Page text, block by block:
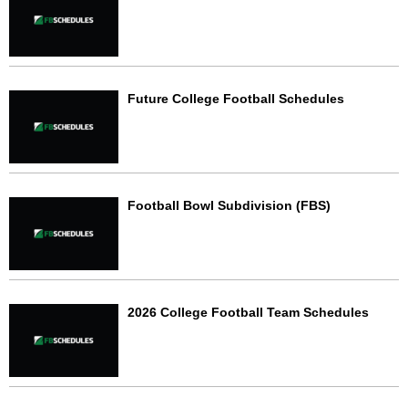
Future College Football Schedules
Football Bowl Subdivision (FBS)
2026 College Football Team Schedules